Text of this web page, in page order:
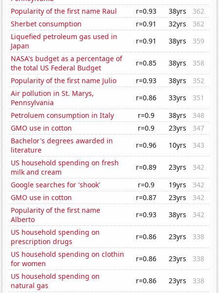
Popularity of the first name Raul
r=0.93 38yrs
362
Sherbet consumption
r=0.91 32yrs
362
Liquefied petroleum gas used in
Japan
r=0.91 38yrs
359
NASA's budget as a percentage of
the total US Federal Budget
r=0.85 38yrs
358
Popularity of the first name Julio
r=0.93 38yrs
352
Air pollution in St. Marys,
Pennsylvania
r=0.86 33yrs
351
Petroluem consumption in Italy
r=0.9 38yrs
348
GMO use in cotton
r=0.9 23yrs
347
Bachelor's degrees awarded in
literature
r=0.96 10yrs
343
US household spending on fresh
milk and cream
r=0.89 23yrs
342
Google searches for 'shook'
r=0.9 19yrs
342
GMO use in cotton
r=0.87 23yrs
342
Popularity of the first name
Alberto
r=0.93 38yrs
342
US household spending on
prescription drugs
r=0.86 23yrs
338
US household spending on clothin
for women
r=0.86 23yrs
338
US household spending on
natural gas
r=0.86 23yrs
338